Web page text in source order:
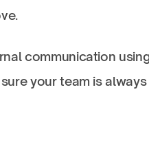
communication
your team is always